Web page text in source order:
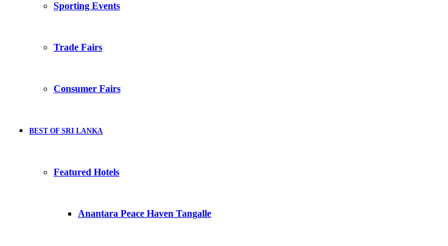
Sporting Events
Trade Fairs
Consumer Fairs
BEST OF SRI LANKA
Featured Hotels
Anantara Peace Haven Tangalle